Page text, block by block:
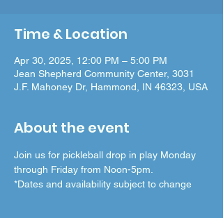
Time & Location
Apr 30, 2025, 12:00 PM – 5:00 PM
Jean Shepherd Community Center, 3031
J.F. Mahoney Dr, Hammond, IN 46323, USA
About the event
Join us for pickleball drop in play Monday
through Friday from Noon-5pm.
*Dates and availability subject to change